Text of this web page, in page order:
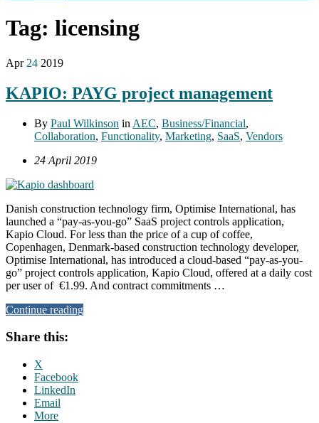
Tag: licensing
Apr 24 2019
KAPIO: PAYG project management
By Paul Wilkinson in AEC, Business/Financial,
Collaboration, Functionality, Marketing, SaaS, Vendors
24 April 2019
Danish construction technology firm, Optimise International, has
launched a “pay-as-you-go” SaaS project controls application,
Kapio Cloud. For less than the price of a cup of coffee,
Copenhagen, Denmark-based construction technology developer,
Optimise International, has introduced a cloud-based “pay-as-you-
go” project controls application, Kapio Cloud, offered at a daily cost
per user of €1.99. And contract commitments …
Continue reading
Share this:
X
Facebook
LinkedIn
Email
More